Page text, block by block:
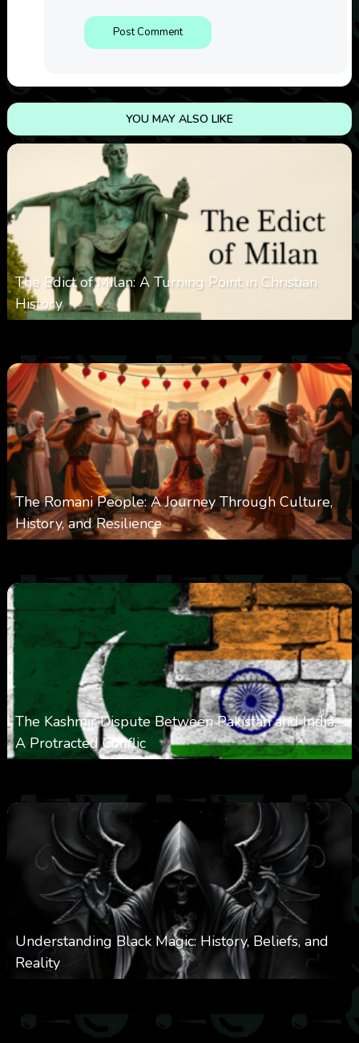
YOU MAY ALSO LIKE
The Edict of Milan: A Turning Point in Christian
History
The Romani People: A Journey Through Culture,
History, and Resilience
The Kashmir Dispute Between Pakistan and India:
A Protracted Conflic
Understanding Black Magic: History, Beliefs, and
Reality